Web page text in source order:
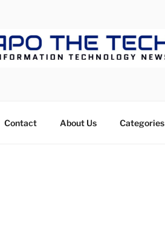
Contact About Us Categories